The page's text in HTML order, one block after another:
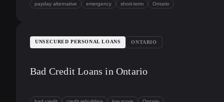
payday alternative emergency short-term Ontario
UNSECURED PERSONAL LOANS ONTARIO
Bad Credit Loans in Ontario